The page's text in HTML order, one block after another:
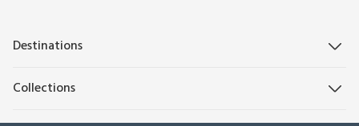
Destinations
Collections